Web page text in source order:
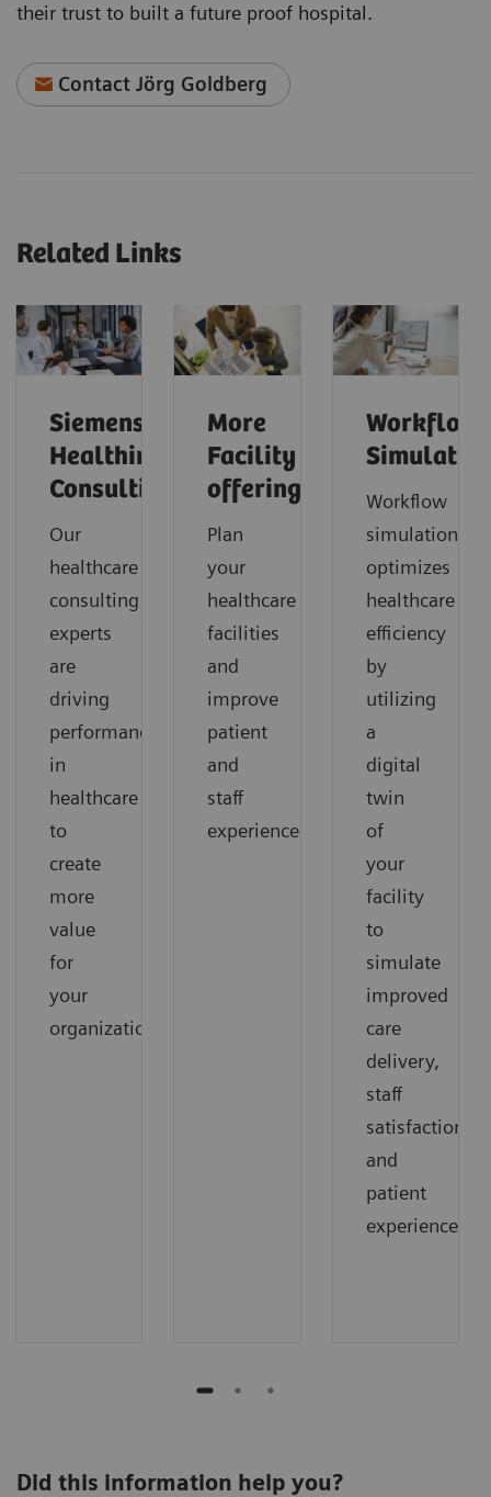
their trust to built a future proof hospital.
Contact Jörg Goldberg
Related Links
Siemens
Healthineers
Consulting
Our
healthcare
consulting
experts
are
driving
performance
in
healthcare
to
create
more
value
for
your
organization.
More
Facility
offerings
Plan
your
healthcare
facilities
and
improve
patient
and
staff
experience.
Workflow
Workflow
simulation
optimizes
healthcare
efficiency
by
utilizing
a
digital
twin
of
your
facility
to
simulate
improved
care
delivery,
staff
satisfaction,
and
patient
experience.
Did this information help you?